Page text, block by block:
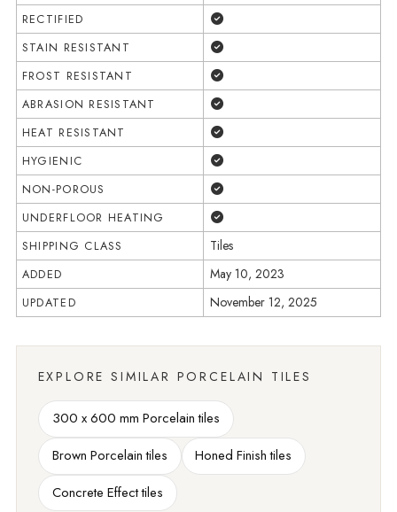
RECTIFIED
STAIN RESISTANT
FROST RESISTANT
ABRASION RESISTANT
HEAT RESISTANT
HYGIENIC
NON-POROUS
UNDERFLOOR HEATING
SHIPPING CLASS Tiles
ADDED May 10, 2023
UPDATED November 12, 2025
EXPLORE SIMILAR PORCELAIN TILES
300 x 600 mm Porcelain tiles
Brown Porcelain tiles
Honed Finish tiles
Concrete Effect tiles